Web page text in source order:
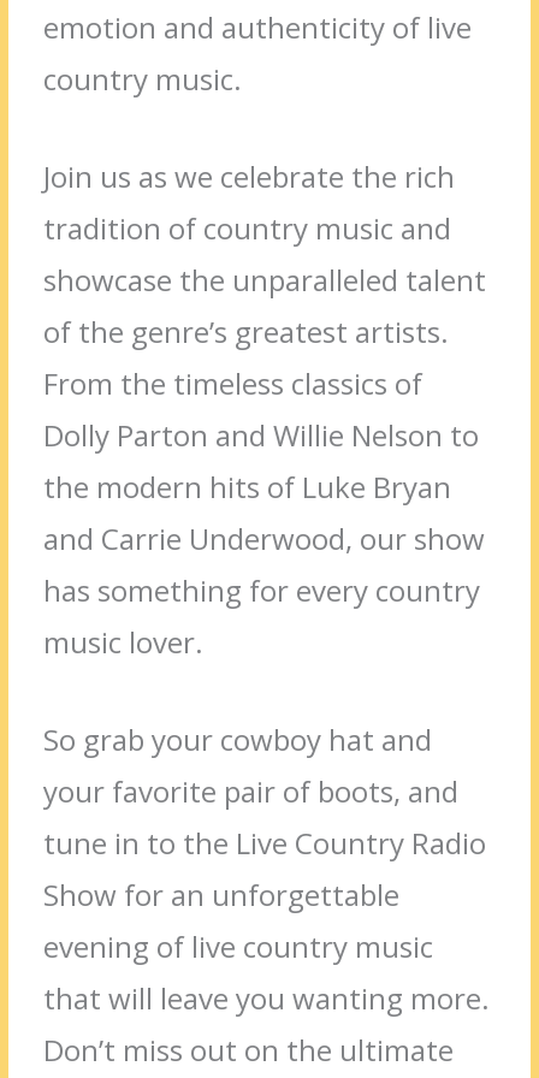
emotion and authenticity of live
country music.
Join us as we celebrate the rich
tradition of country music and
showcase the unparalleled talent
of the genre’s greatest artists.
From the timeless classics of
Dolly Parton and Willie Nelson to
the modern hits of Luke Bryan
and Carrie Underwood, our show
has something for every country
music lover.
So grab your cowboy hat and
your favorite pair of boots, and
tune in to the Live Country Radio
Show for an unforgettable
evening of live country music
that will leave you wanting more.
Don’t miss out on the ultimate